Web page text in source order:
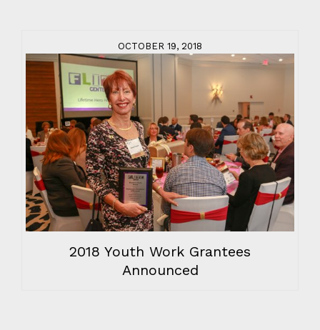
OCTOBER 19, 2018
2018 Youth Work Grantees
Announced